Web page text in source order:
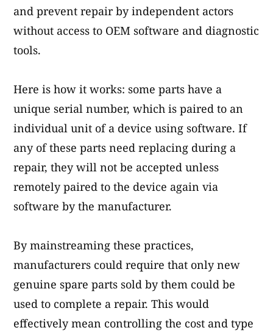
and prevent repair by independent actors
without access to OEM software and diagnostic
tools.
Here is how it works: some parts have a
unique serial number, which is paired to an
individual unit of a device using software. If
any of these parts need replacing during a
repair, they will not be accepted unless
remotely paired to the device again via
software by the manufacturer.
By mainstreaming these practices,
manufacturers could require that only new
genuine spare parts sold by them could be
used to complete a repair. This would
effectively mean controlling the cost and type